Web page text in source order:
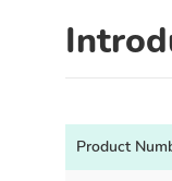
Product